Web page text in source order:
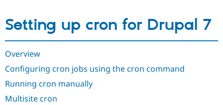
Drupal AI
Find a
Certified
Become a
Certified
Community
Community
Support Drupal
Get Started
Setting up cron for Drupal 7
Overview
Configuring cron jobs using the cron command
Running cron manually
Multisite cron